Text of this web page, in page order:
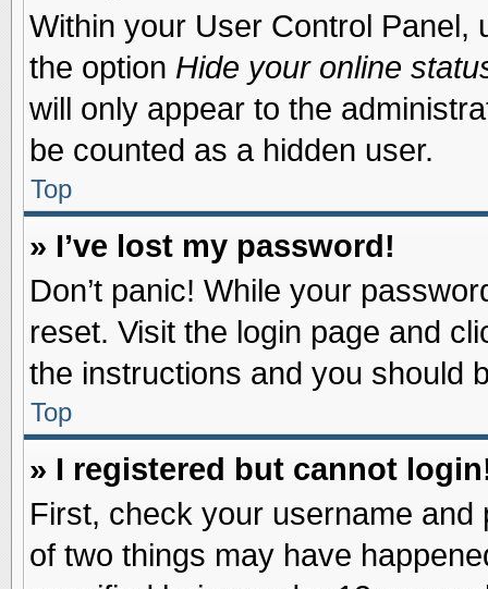
Within your User Control Panel,
the option Hide your online
will only appear to the
be counted as a hidden user.
Top
» I’ve lost my password!
Don’t panic! While your
reset. Visit the login page and
the instructions and you should
Top
» I registered but cannot
First, check your username
of two things may have